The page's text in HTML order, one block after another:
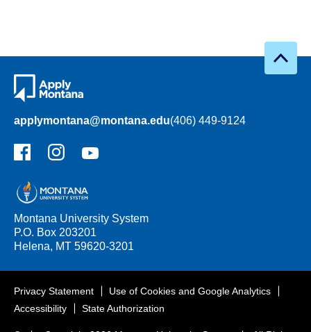
applymontana@montana.edu(406) 449-9124
FacebookInstagram
Montana University System
P.O. Box 203201
Helena, MT 59620-3201
Privacy Statement
Use of Cookies and Google Analytics
Accessibility
State Authorization